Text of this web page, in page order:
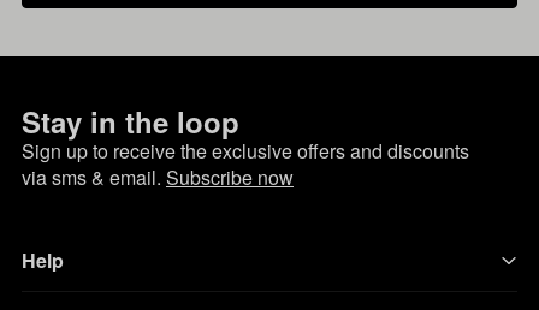
Stay in the loop
Sign up to receive the exclusive offers and discounts
via sms & email. Subscribe now
Help